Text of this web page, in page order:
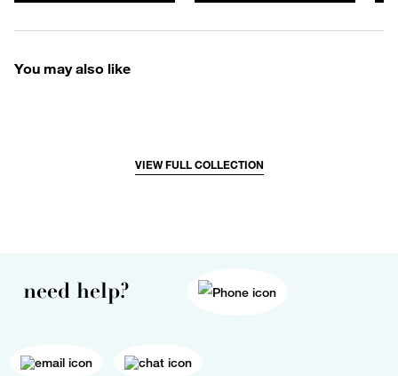
You may also like
VIEW FULL COLLECTION
need help?